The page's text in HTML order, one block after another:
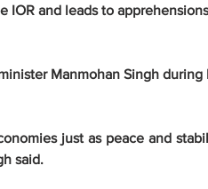
IOR and leads to
Manmohan Singh during
just as peace and
said.